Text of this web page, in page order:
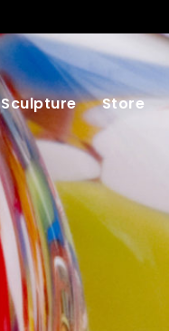
Sculpture Store